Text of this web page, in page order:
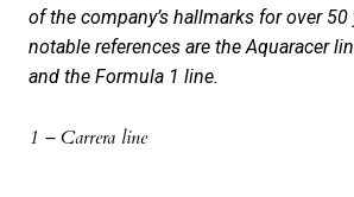
of the company’s hallmarks for over 50
notable references are the Aquaracer
and the Formula 1 line.
1 – Carrera line